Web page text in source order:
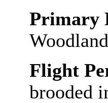
Primary
Flight
brooded